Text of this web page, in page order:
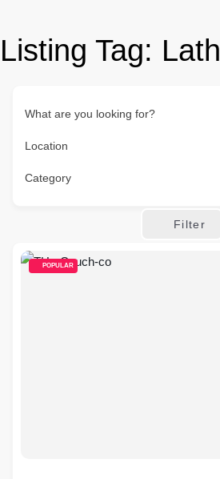
Listing Tag:
What are you looking for?
Location
Category
Filter
POPULAR